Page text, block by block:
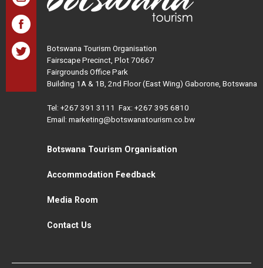
Botswana Tourism Organisation
Fairscape Precinct, Plot 70667
Fairgrounds Office Park
Building 1A & 1B, 2nd Floor (East Wing) Gaborone, Botswana
Tel: +267 391 3111 Fax: +267 395 6810
Email: marketing@botswanatourism.co.bw
Botswana Tourism Organisation
Accommodation Feedback
Media Room
Contact Us